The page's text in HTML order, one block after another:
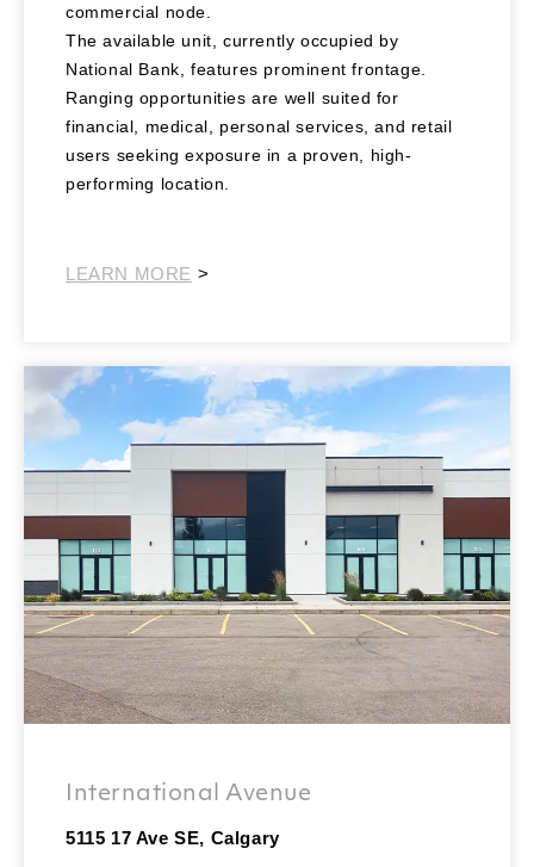
commercial node.
The available unit, currently occupied by
National Bank, features prominent frontage.
Ranging opportunities are well suited for
financial, medical, personal services, and retail
users seeking exposure in a proven, high-
performing location.
LEARN MORE >
International Avenue
5115 17 Ave SE, Calgary